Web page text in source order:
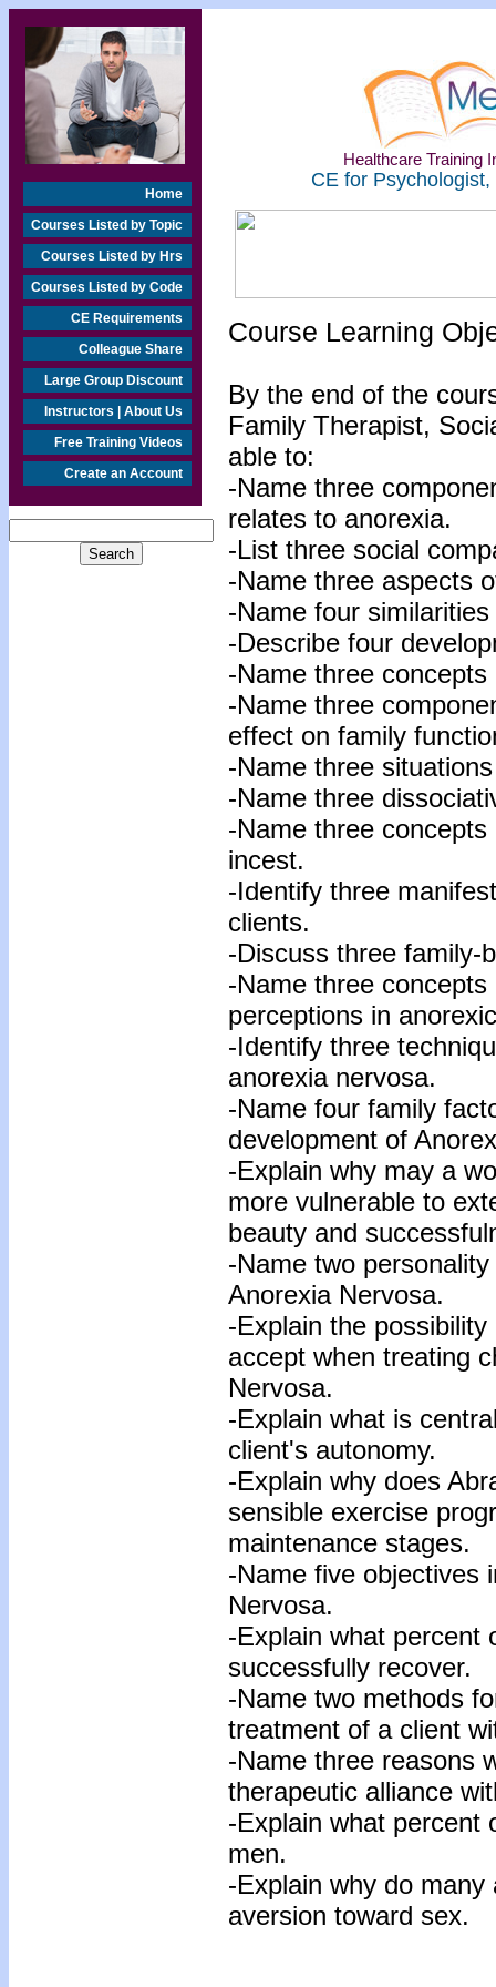
Home
Courses Listed by Topic
Courses Listed by Hrs
Courses Listed by Code
CE Requirements
Colleague Share
Large Group Discount
Instructors | About Us
Free Training Videos
Create an Account
Healthcare Training
CE for
Course Learning
By the end of the
Family Therapist,
able to:
-Name three
relates to anorexia.
-List three social
-Name three aspects
-Name four
-Describe four
-Name three
-Name three
effect on family
-Name three
-Name three
-Name three
incest.
-Identify three
clients.
-Discuss three family-
-Name three
perceptions in
-Identify three
anorexia nervosa.
-Name four family
development of
-Explain why may a
more vulnerable to
beauty and
-Name two
Anorexia Nervosa.
-Explain the
accept when treating
Nervosa.
-Explain what is
client's autonomy.
-Explain why does
sensible exercise
maintenance stages.
-Name five objectives
Nervosa.
-Explain what percent
successfully recover.
-Name two methods
treatment of a client
-Name three reasons
therapeutic alliance
-Explain what percent
men.
-Explain why do
aversion toward sex.